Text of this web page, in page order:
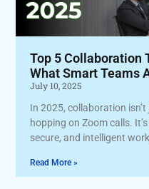
Top 5 Collaboration
What Smart Teams
July 10, 2025
In 2025, collaboration
hopping on Zoom calls.
secure, and intelligent
Read More »